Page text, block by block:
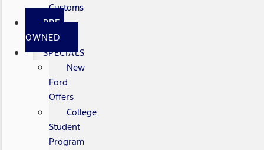
Customs
PRE-
OWNED
SPECIALS
New
Ford
Offers
College
Student
Program